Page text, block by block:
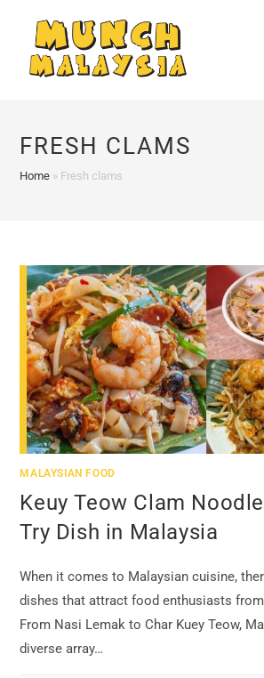
content
FRESH CLAMS
Home » Fresh clams
MALAYSIAN FOOD
Keuy Teow Clam
Try Dish in Malaysia
When it comes to Malaysian cuisine,
dishes that attract food enthusiasts
From Nasi Lemak to Char Kuey Teow,
diverse array…